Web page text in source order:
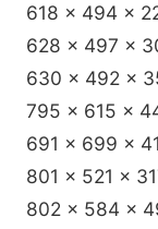
618 x 494 x
628 x 497 x
630 x 492 x
795 x 615 x
691 x 699 x
801 x 521 x
802 x 584 x